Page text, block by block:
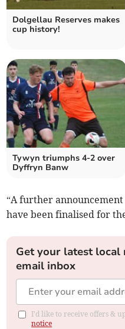
Dolgellau Reserves makes
cup history!
Tywyn triumphs 4-2 over
Dyffryn Banw
“A further
have been finalised for
Get your latest
email inbox
I'd like to receive offers &
notice